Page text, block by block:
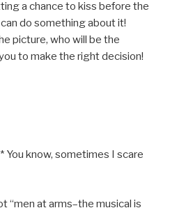
a chance to kiss before the
do something about it!
picture, who will be the
to make the right decision!
You know, sometimes I scare
“men at arms–the musical is